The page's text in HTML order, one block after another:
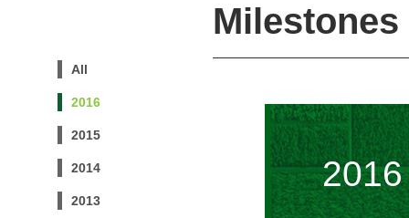
All
2016
2015
2014
2013
2016